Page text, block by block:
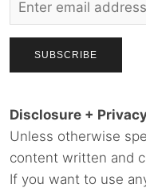
Disclosure +
Unless otherwise
content written and
If you want to use